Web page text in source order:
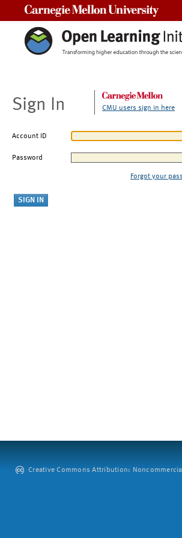
Sign In CMU users sign in here
Account ID
Password
Forgot your
Creative Commons Attribution: